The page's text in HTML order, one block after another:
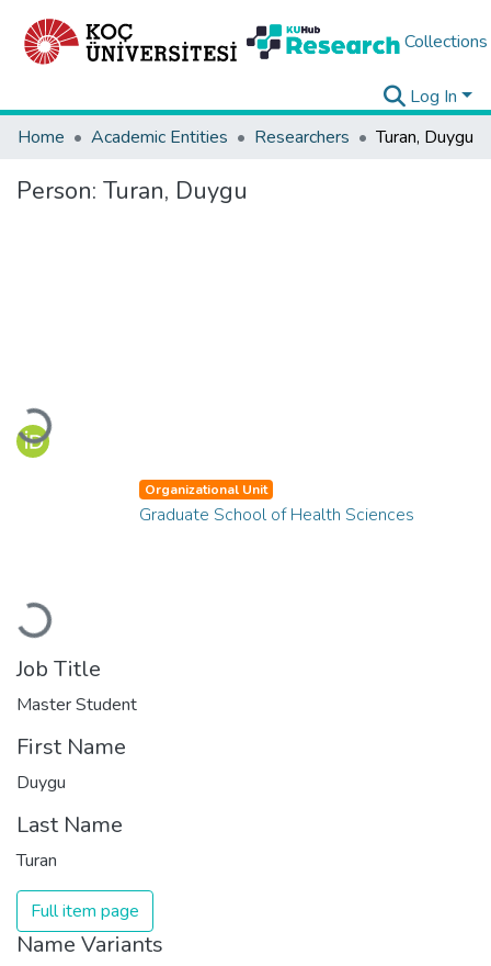
Collections
Log In
Home
Academic Entities Researchers Turan, Duygu
Person: Turan, Duygu
Loading...
Loading...
Organizational Unit
Graduate School of Health Sciences
Job Title
Master Student
First Name
Duygu
Last Name
Turan
Full item page
Name Variants